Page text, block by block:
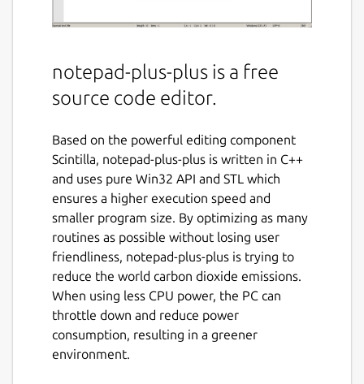
notepad-plus-plus is a free
source code editor.
Based on the powerful editing component
Scintilla, notepad-plus-plus is written in C++
and uses pure Win32 API and STL which
ensures a higher execution speed and
smaller program size. By optimizing as many
routines as possible without losing user
friendliness, notepad-plus-plus is trying to
reduce the world carbon dioxide emissions.
When using less CPU power, the PC can
throttle down and reduce power
consumption, resulting in a greener
environment.